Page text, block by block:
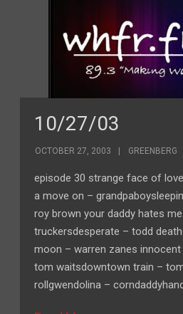
10/27/03
OCTOBER 27, 2003 GREENBERG
episode 30 strange face of
a move on –
roy brown your daddy hates
truckersdesperate – todd
moon – warren zanes
tom waitsdowntown train –
rollgwendolina –